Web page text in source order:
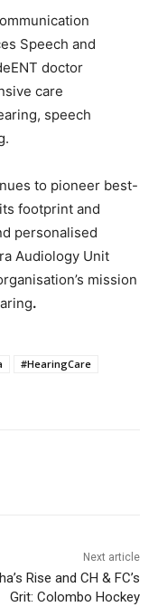
Speech and
doctor
care
speech
to pioneer best-
footprint and
personalised
Audiology Unit
mission
.
#HearingCare
Next article
Rise and CH & FC’s
Grit: Colombo Hockey